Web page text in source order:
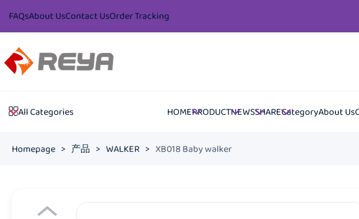
FAQsAbout UsContact UsOrder Tracking
All Categories HOMEPRODUCTNEWSSHARECategoryAbout Us
Homepage > 产品 > WALKER > XB018 Baby walker